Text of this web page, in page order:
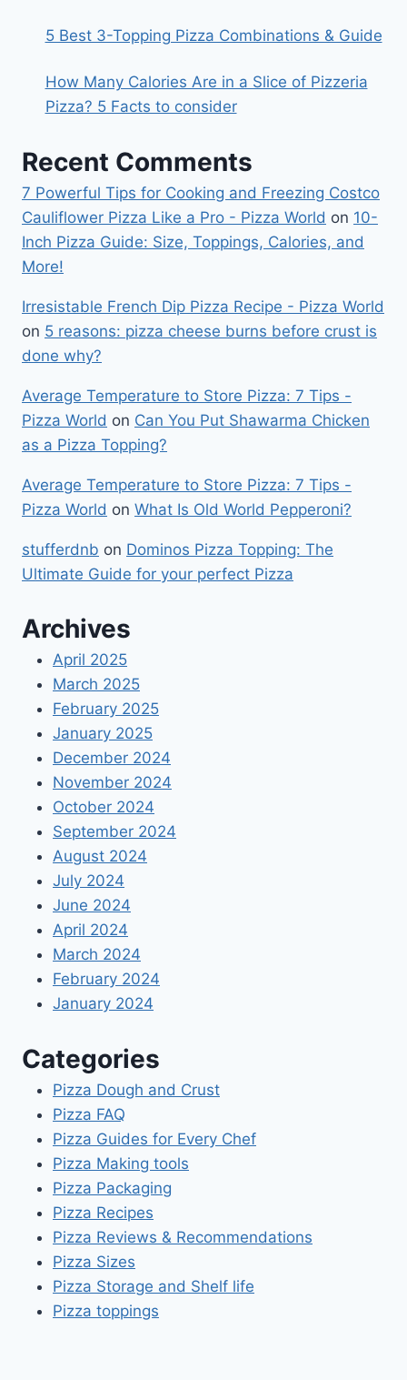
5 Best 3-Topping Pizza Combinations & Guide
How Many Calories Are in a Slice of Pizzeria
Pizza? 5 Facts to consider
Recent Comments
7 Powerful Tips for Cooking and Freezing Costco
Cauliflower Pizza Like a Pro - Pizza World on 10-
Inch Pizza Guide: Size, Toppings, Calories, and
More!
Irresistable French Dip Pizza Recipe - Pizza World
on 5 reasons: pizza cheese burns before crust is
done why?
Average Temperature to Store Pizza: 7 Tips -
Pizza World on Can You Put Shawarma Chicken
as a Pizza Topping?
Average Temperature to Store Pizza: 7 Tips -
Pizza World on What Is Old World Pepperoni?
stufferdnb on Dominos Pizza Topping: The
Ultimate Guide for your perfect Pizza
Archives
April 2025
March 2025
February 2025
January 2025
December 2024
November 2024
October 2024
September 2024
August 2024
July 2024
June 2024
April 2024
March 2024
February 2024
January 2024
Categories
Pizza Dough and Crust
Pizza FAQ
Pizza Guides for Every Chef
Pizza Making tools
Pizza Packaging
Pizza Recipes
Pizza Reviews & Recommendations
Pizza Sizes
Pizza Storage and Shelf life
Pizza toppings